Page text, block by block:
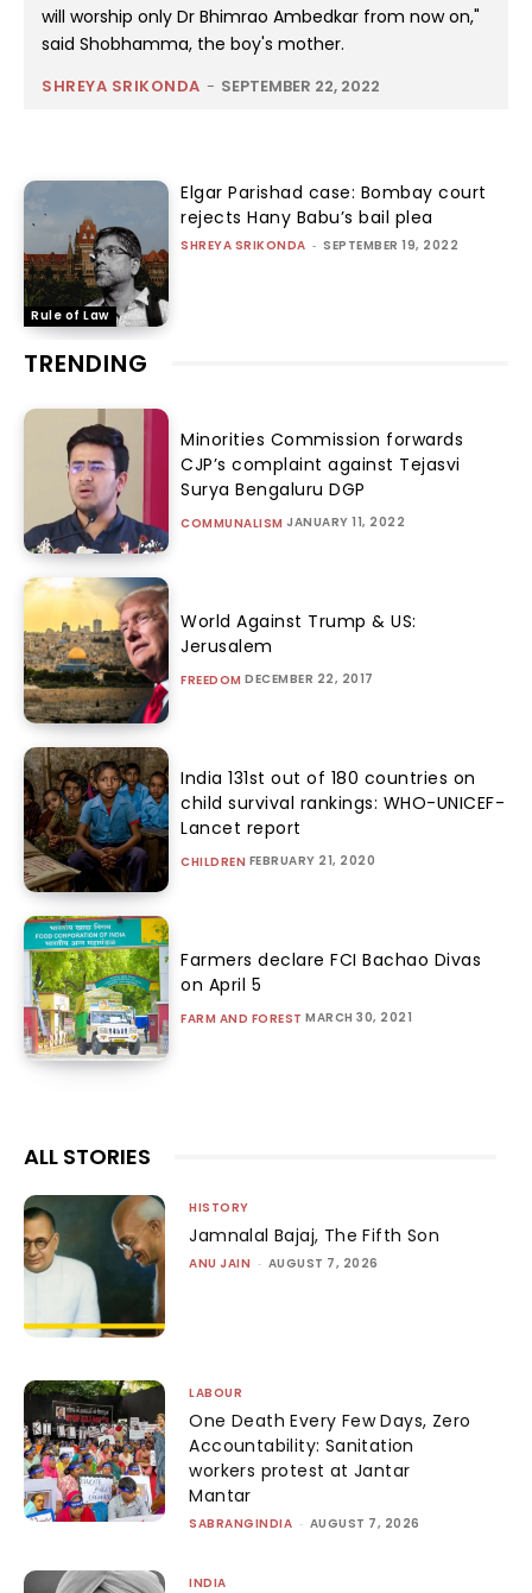
will worship only Dr Bhimrao Ambedkar from now on,"
said Shobhamma, the boy's mother.
SHREYA SRIKONDA - SEPTEMBER 22, 2022
Rule of Law
Elgar Parishad case: Bombay court
rejects Hany Babu’s bail plea
SHREYA SRIKONDA - SEPTEMBER 19, 2022
TRENDING
Minorities Commission forwards
CJP’s complaint against Tejasvi
Surya Bengaluru DGP
COMMUNALISM JANUARY 11, 2022
World Against Trump & US:
Jerusalem
FREEDOM DECEMBER 22, 2017
India 131st out of 180 countries on
child survival rankings: WHO-UNICEF-
Lancet report
CHILDREN FEBRUARY 21, 2020
Farmers declare FCI Bachao Divas
on April 5
FARM AND FOREST MARCH 30, 2021
ALL STORIES
HISTORY
Jamnalal Bajaj, The Fifth Son
ANU JAIN - AUGUST 7, 2026
LABOUR
One Death Every Few Days, Zero
Accountability: Sanitation
workers protest at Jantar
Mantar
SABRANGINDIA - AUGUST 7, 2026
INDIA